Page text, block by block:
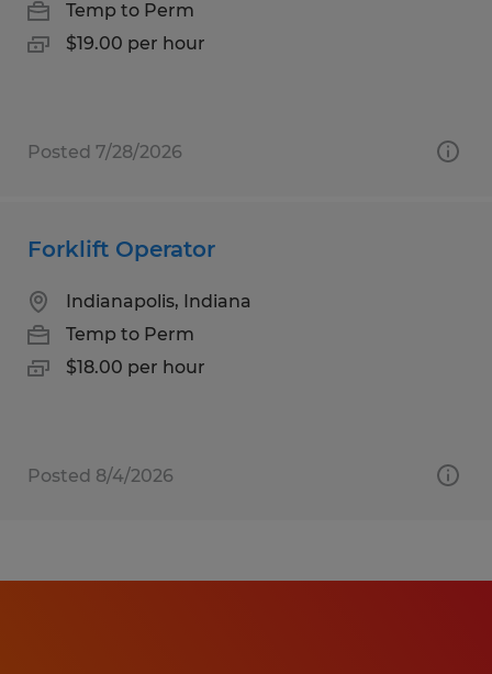
Temp to Perm
$19.00 per hour
Posted 7/28/2026
Forklift Operator
Indianapolis, Indiana
Temp to Perm
$18.00 per hour
Posted 8/4/2026